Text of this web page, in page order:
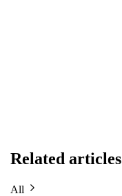
Related articles
All